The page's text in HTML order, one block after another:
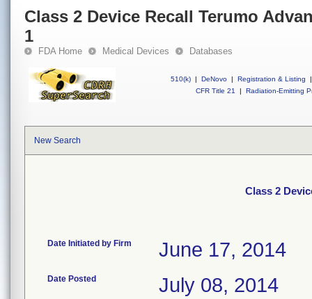
Class 2 Device Recall Terumo
1
FDA Home Medical Devices Databases
510(k) | DeNovo | Registration & Listing
|
CFR Title 21
| Radiation-Emitting
New Search
Class 2
Date Initiated by Firm June 17, 2014
Date Posted July 08, 2014